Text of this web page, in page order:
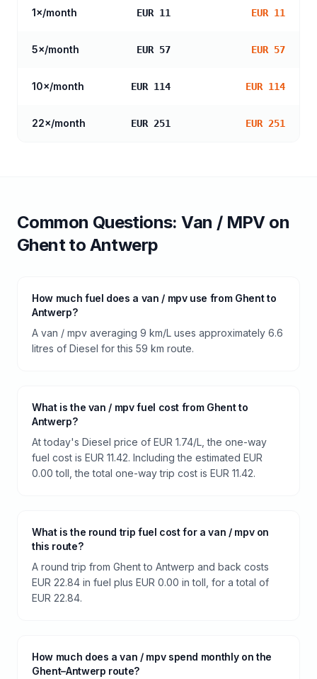
1×/month EUR 11 EUR 11
5×/month EUR 57 EUR 57
10×/month EUR 114 EUR 114
22×/month EUR 251 EUR 251
Common Questions:Van / MPVon
Ghentto Antwerp
How much fuel does a van / mpv use from Ghent to
Antwerp?
A van / mpv averaging 9 km/L uses approximately 6.6
litres of Diesel for this 59 km route.
What is the van / mpv fuel cost from Ghent to
Antwerp?
At today's Diesel price of EUR 1.74/L, the one-way
fuel cost is EUR 11.42. Including the estimated EUR
0.00 toll, the total one-way trip cost is EUR 11.42.
What is the round trip fuel cost for a van / mpv on
this route?
A round trip from Ghent to Antwerp and back costs
EUR 22.84 in fuel plus EUR 0.00 in toll, for a total of
EUR 22.84.
How much does a van / mpv spend monthly on the
Ghent–Antwerp route?